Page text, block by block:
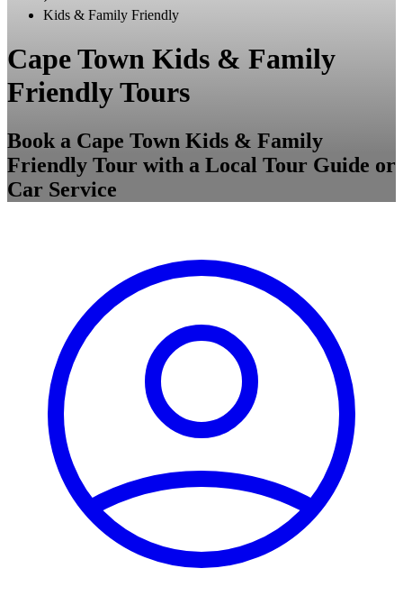
Kids & Family Friendly
Cape Town Kids & Family
Friendly Tours
Book a Cape Town Kids & Family
Friendly Tour with a Local Tour Guide or
Car Service